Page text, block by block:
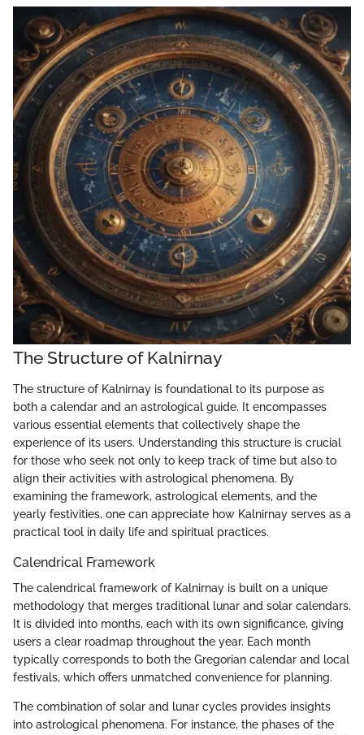
The Structure of Kalnirnay
The structure of Kalnirnay is foundational to its purpose as
both a calendar and an astrological guide. It encompasses
various essential elements that collectively shape the
experience of its users. Understanding this structure is crucial
for those who seek not only to keep track of time but also to
align their activities with astrological phenomena. By
examining the framework, astrological elements, and the
yearly festivities, one can appreciate how Kalnirnay serves as a
practical tool in daily life and spiritual practices.
Calendrical Framework
The calendrical framework of Kalnirnay is built on a unique
methodology that merges traditional lunar and solar calendars.
It is divided into months, each with its own significance, giving
users a clear roadmap throughout the year. Each month
typically corresponds to both the Gregorian calendar and local
festivals, which offers unmatched convenience for planning.
The combination of solar and lunar cycles provides insights
into astrological phenomena. For instance, the phases of the